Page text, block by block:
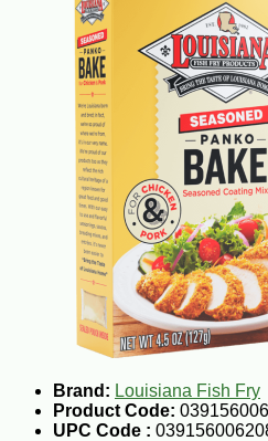
Brand: Louisiana Fish Fry
Product Code:
UPC Code :